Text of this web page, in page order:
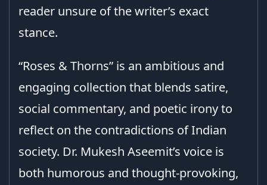
reader unsure of the writer’s exact
stance.
“Roses & Thorns” is an ambitious and
engaging collection that blends satire,
social commentary, and poetic irony to
reflect on the contradictions of Indian
society. Dr. Mukesh Aseemit’s voice is
both humorous and thought-provoking,